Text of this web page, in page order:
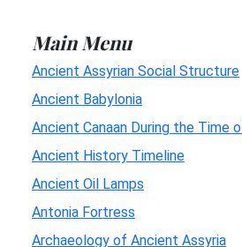
Main Menu
Ancient Assyrian Social Structure
Ancient Babylonia
Ancient Canaan During the Time
Ancient History Timeline
Ancient Oil Lamps
Antonia Fortress
Archaeology of Ancient Assyria